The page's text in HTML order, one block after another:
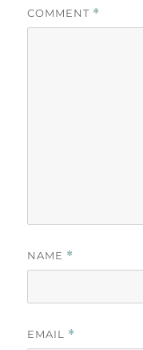
COMMENT *
NAME *
EMAIL *